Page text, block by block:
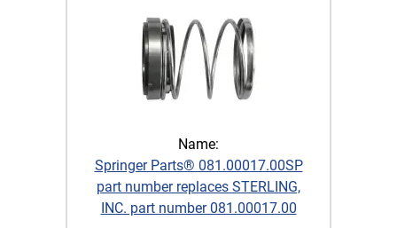
Name:
Springer Parts® 081.00017.00SP
part number replaces STERLING,
INC. part number 081.00017.00